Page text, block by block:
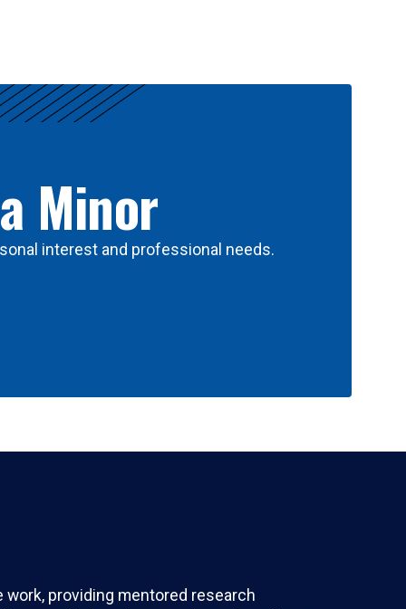
Minor
interest and professional needs.
providing mentored research